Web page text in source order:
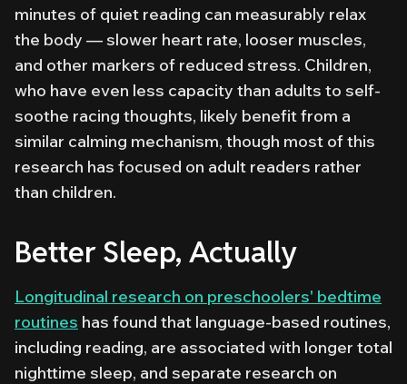
minutes of quiet reading can measurably relax
the body — slower heart rate, looser muscles,
and other markers of reduced stress. Children,
who have even less capacity than adults to self-
soothe racing thoughts, likely benefit from a
similar calming mechanism, though most of this
research has focused on adult readers rather
than children.
Better Sleep, Actually
Longitudinal research on preschoolers' bedtime
routines has found that language-based routines,
including reading, are associated with longer total
nighttime sleep, and separate research on